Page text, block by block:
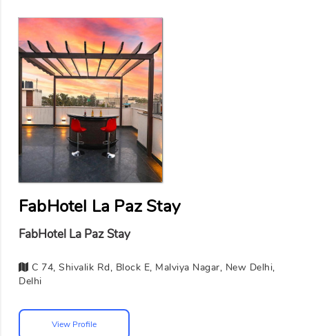
FabHotel La Paz Stay
FabHotel La Paz Stay
C 74, Shivalik Rd, Block E, Malviya Nagar, New Delhi,
Delhi
View Profile